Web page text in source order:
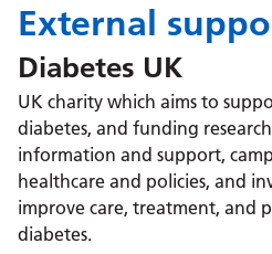
External
Diabetes UK
UK charity which aims to
diabetes, and funding
information and support,
healthcare and policies, and
improve care, treatment, and
diabetes.